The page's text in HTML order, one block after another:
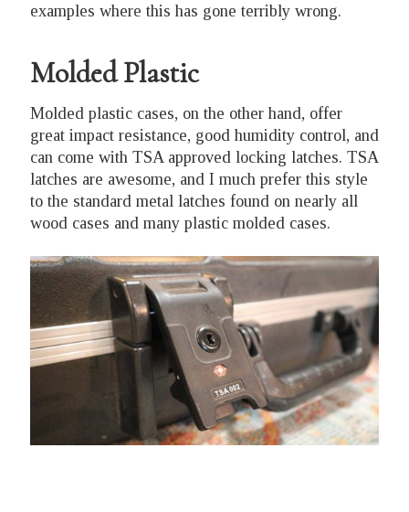
examples where this has gone terribly wrong.
Molded Plastic
Molded plastic cases, on the other hand, offer
great impact resistance, good humidity control, and
can come with TSA approved locking latches. TSA
latches are awesome, and I much prefer this style
to the standard metal latches found on nearly all
wood cases and many plastic molded cases.